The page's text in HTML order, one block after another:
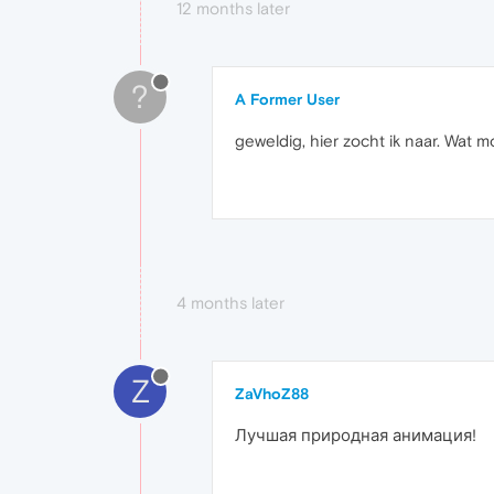
12 months later
? A Former User
geweldig, hier zocht ik naar. Wat
4 months later
Z ZaVhoZ88
Лучшая природная анимация!